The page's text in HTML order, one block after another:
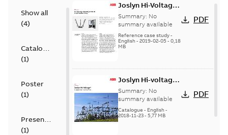
Show all
(4)
Catalogue
(1)
Poster
(1)
Presentation
(1)
Joslyn Hi-Voltage
transmission lines
case study
Summary: No
summary available
Reference case study-
English- 2019-02-05- 0,18
MB
PDF
Joslyn Hi-voltage
capacitor
switches catalog
US
Summary: No
summary available
Catalogue - English-
2018-11-23- 5,77 MB
PDF